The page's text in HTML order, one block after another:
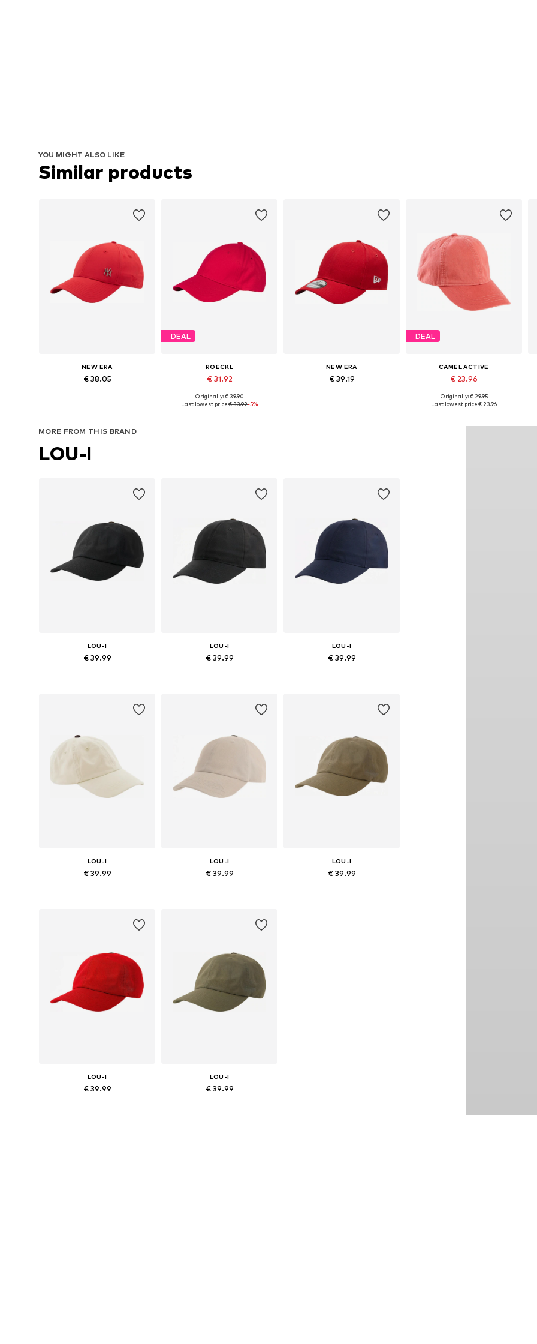
YOU MIGHT ALSO LIKE
Similar products
NEW ERA
€ 38.05
DEAL
ROECKL
€ 31.92
Available sizes: 55-60
Originally: € 39.90
Last lowest price:€ 33.92-5%
NEW ERA
€ 39.19
DEAL
CAMEL ACTIVE
€ 23.96
Available sizes: 55-60
Originally: € 29.95
Last lowest price:€ 23.96
MORE FROM THIS BRAND
LOU-I
LOU-I
€ 39.99
LOU-I
€ 39.99
LOU-I
€ 39.99
LOU-I
€ 39.99
LOU-I
€ 39.99
LOU-I
€ 39.99
LOU-I
€ 39.99
LOU-I
€ 39.99